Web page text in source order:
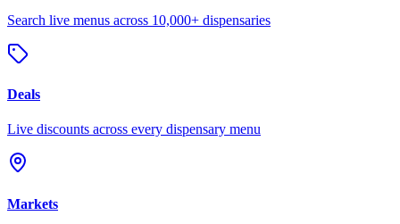
Search live menus across 10,000+ dispensaries
Deals
Live discounts across every dispensary menu
Markets